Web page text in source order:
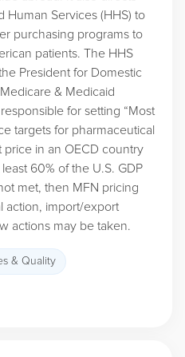
Human Services (HHS) to
purchasing programs to
patients. The HHS
President for Domestic
& Medicaid
for setting “Most
targets for pharmaceutical
price in an OECD country
60% of the U.S. GDP
met, then MFN pricing
action, import/export
actions may be taken.
& Quality